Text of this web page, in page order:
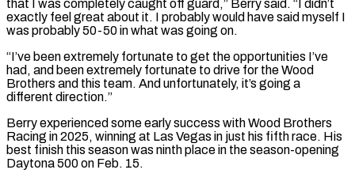
that I was completely caught off guard,” Berry said. “I didn’t
exactly feel great ​about it. I probably would have said myself I
was probably 50-50 ⁠in what was going ⁠on.
“I’ve been extremely fortunate to ​get the opportunities I’ve
had, and been ​extremely fortunate to drive for the ‌Wood
Brothers and this team. And unfortunately, it’s going a
different direction.”
Berry experienced some early success with Wood Brothers
⁠Racing in 2025, winning at Las Vegas in just his fifth race. His
best finish this ⁠season ‌was ninth place in the ⁠season-opening
Daytona 500 on Feb. ​15.